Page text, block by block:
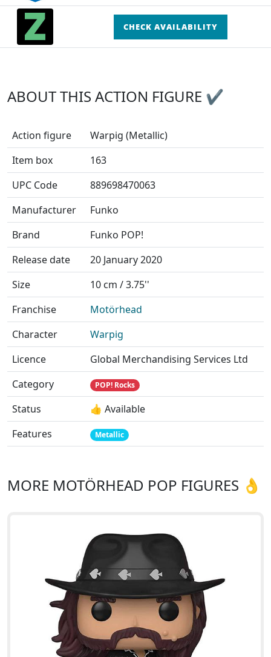
CHECK AVAILABILITY
ABOUT THIS ACTION FIGURE ✔
Action figure
Warpig (Metallic)
Item box
163
UPC Code
889698470063
Manufacturer
Funko
Brand
Funko POP!
Release date
20 January 2020
Size
10 cm / 3.75''
Franchise
Motörhead
Character
Warpig
Licence
Global Merchandising Services Ltd
Category
POP! Rocks
Status
👍 Available
Features
Metallic
MORE MOTÖRHEAD POP FIGURES 👌